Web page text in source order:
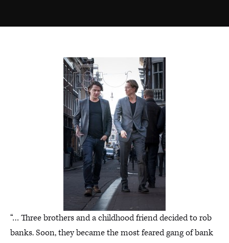
“… Three brothers and a childhood friend decided to rob
banks. Soon, they became the most feared gang of bank